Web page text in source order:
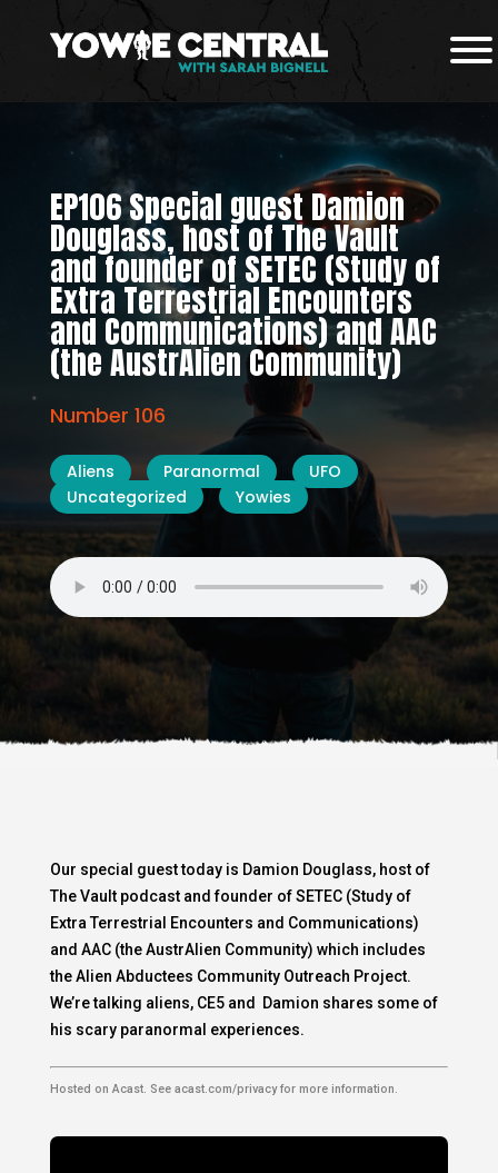
EP106 Special guest Damion
Douglass, host of The Vault
and founder of SETEC (Study of
Extra Terrestrial Encounters
and Communications) and AAC
(the AustrAlien Community)
Number 106
Aliens Paranormal
UFO
Uncategorized
Yowies
Our special guest today is Damion Douglass, host of
The Vault podcast and founder of SETEC (Study of
Extra Terrestrial Encounters and Communications)
and AAC (the AustrAlien Community) which includes
the Alien Abductees Community Outreach Project.
We’re talking aliens, CE5 and Damion shares some of
his scary paranormal experiences.
Hosted on Acast. See acast.com/privacyfor more information.